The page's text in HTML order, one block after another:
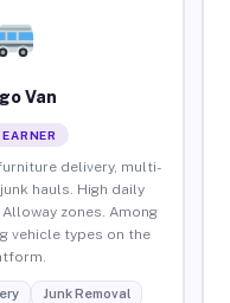
Van
delivery, multi-
hauls. High daily
zones. Among
vehicle types on the
Junk Removal